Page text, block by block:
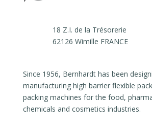
18 Z.I. de la Trésorerie
62126 Wimille FRANCE
Since 1956, Bernhardt has been
manufacturing high barrier flexible
packing machines for the food,
chemicals and cosmetics industries.